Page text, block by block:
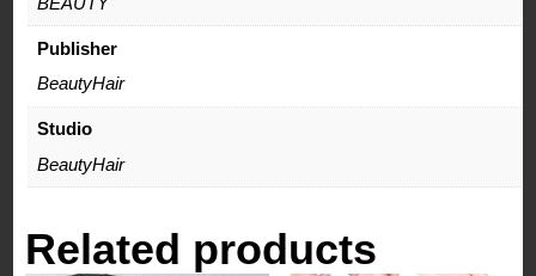
Publisher
BeautyHair
Studio
BeautyHair
Related products